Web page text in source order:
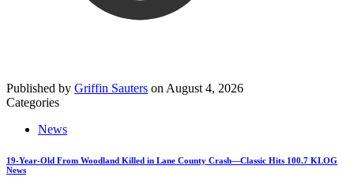
Published by Griffin Sauters on August 4, 2026
Categories
News
19-Year-Old From Woodland Killed in Lane County Crash—Classic Hits 100.7 KLOG
News